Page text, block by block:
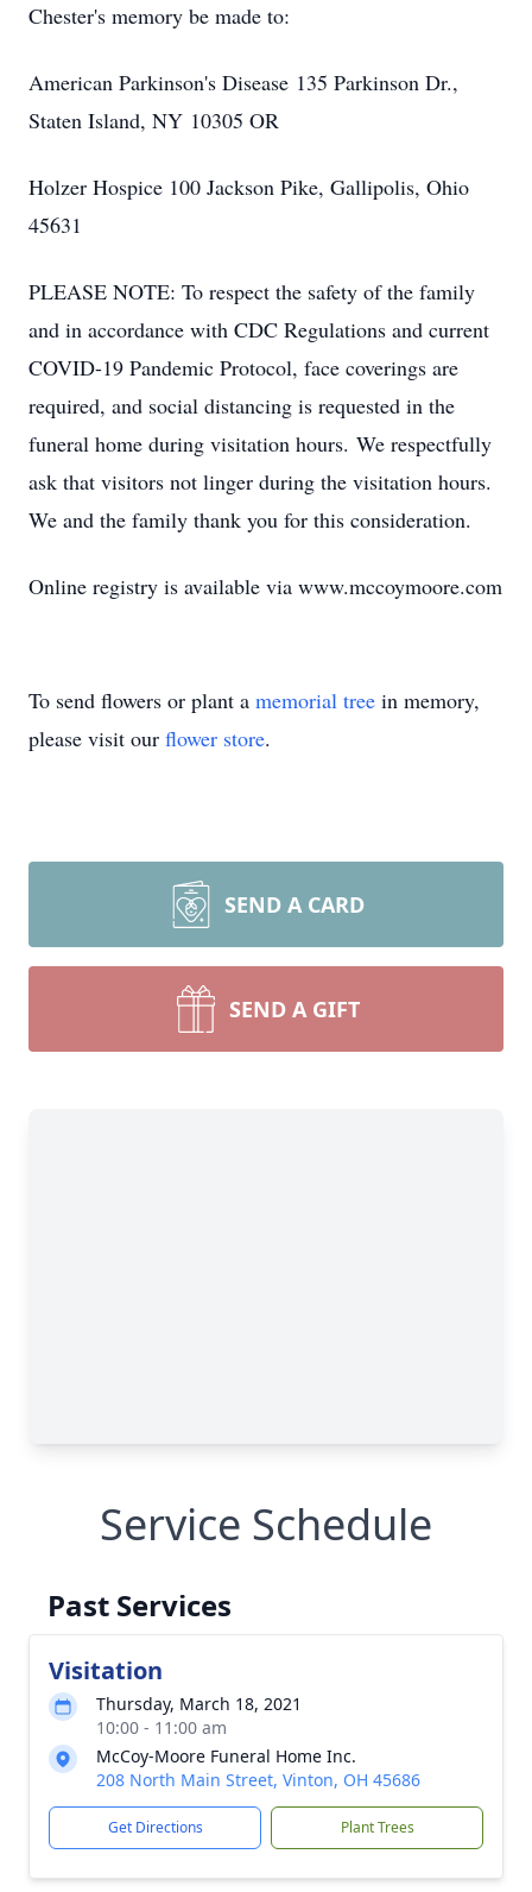
Chester's memory be made to:
American Parkinson's Disease 135 Parkinson Dr.,
Staten Island, NY 10305 OR
Holzer Hospice 100 Jackson Pike, Gallipolis, Ohio
45631
PLEASE NOTE: To respect the safety of the family
and in accordance with CDC Regulations and current
COVID-19 Pandemic Protocol, face coverings are
required, and social distancing is requested in the
funeral home during visitation hours. We respectfully
ask that visitors not linger during the visitation hours.
We and the family thank you for this consideration.
Online registry is available via www.mccoymoore.com
To send flowers or plant a memorial tree in memory,
please visit our flower store.
SEND A CARD
SEND A GIFT
Service Schedule
Past Services
Visitation
Thursday, March 18, 2021
10:00 - 11:00 am
McCoy-Moore Funeral Home Inc.
208 North Main Street, Vinton, OH 45686
Get Directions Plant Trees